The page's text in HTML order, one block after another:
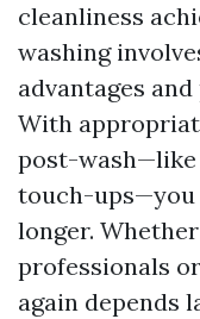
cleanliness
washing
advantages
With
post-
touch-ups—you
longer.
professionals
again depends